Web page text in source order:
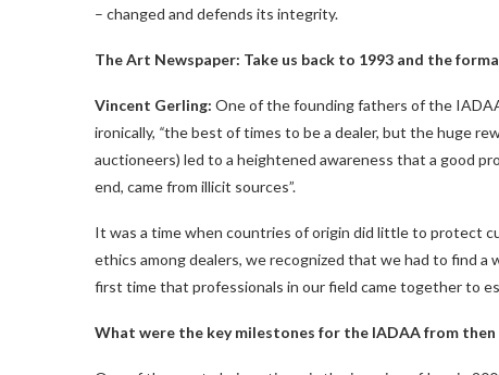
– changed and defends its integrity.
The Art Newspaper: Take us back to 1993 and the
Vincent Gerling: One of the founding fathers of the
ironically, “the best of times to be a dealer, but the huge
auctioneers) led to a heightened awareness that a good
end, came from illicit sources”.
It was a time when countries of origin did little to protect
ethics among dealers, we recognized that we had to find
first time that professionals in our field came together to
What were the key milestones for the IADAA from